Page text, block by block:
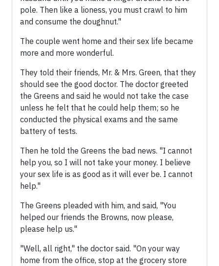
pole. Then like a lioness, you must crawl to him
and consume the doughnut."
The couple went home and their sex life became
more and more wonderful.
They told their friends, Mr. & Mrs. Green, that they
should see the good doctor. The doctor greeted
the Greens and said he would not take the case
unless he felt that he could help them; so he
conducted the physical exams and the same
battery of tests.
Then he told the Greens the bad news. "I cannot
help you, so I will not take your money. I believe
your sex life is as good as it will ever be. I cannot
help."
The Greens pleaded with him, and said, "You
helped our friends the Browns, now please,
please help us."
"Well, all right," the doctor said. "On your way
home from the office, stop at the grocery store